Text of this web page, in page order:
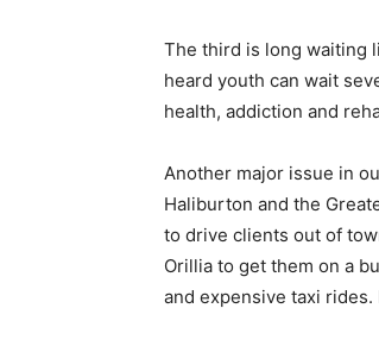
The third is long waiting
heard youth can wait
health, addiction and
Another major issue in
Haliburton and the
to drive clients out of
Orillia to get them on a
and expensive taxi